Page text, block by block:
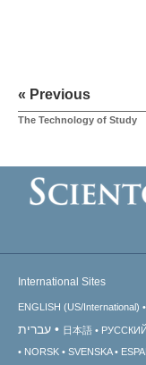
« Previous
The Technology of Study
International Sites
ENGLISH (US/International)
עברית 日本語 РУССКИЙ
NORSK
SVENSKA